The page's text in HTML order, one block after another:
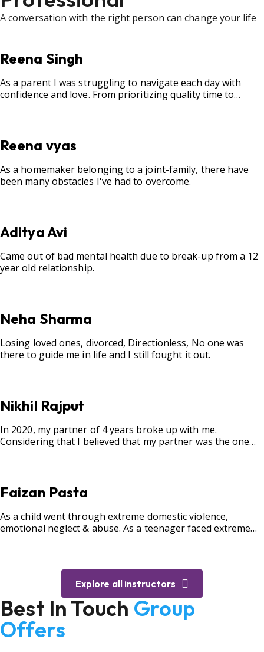
A conversation with the right person can change your life
Reena Singh
As a parent I was struggling to navigate each day with
confidence and love. From prioritizing quality time to
Reena vyas
As a homemaker belonging to a joint-family, there have
been many obstacles I've had to overcome.
Aditya Avi
Came out of bad mental health due to break-up from a 12
year old relationship.
Neha Sharma
Losing loved ones, divorced, Directionless, No one was
there to guide me in life and I still fought it out.
Nikhil Rajput
In 2020, my partner of 4 years broke up with me.
Considering that I believed that my partner was the one
Faizan Pasta
As a child went through extreme domestic violence,
emotional neglect & abuse. As a teenager faced extreme
Explore all instructors
Best In Touch Group
Offers